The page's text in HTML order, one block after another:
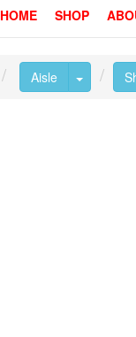
HOME
SHOP
Aisle Toggle